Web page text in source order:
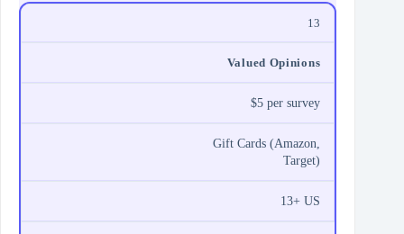
13
Valued Opinions
$5 per survey
Gift Cards (Amazon,
Target)
13+ US